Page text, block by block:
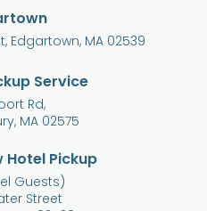
Edgartown, MA 02539
Service
Rd,
MA 02575
Hotel Pickup
Guests)
Street